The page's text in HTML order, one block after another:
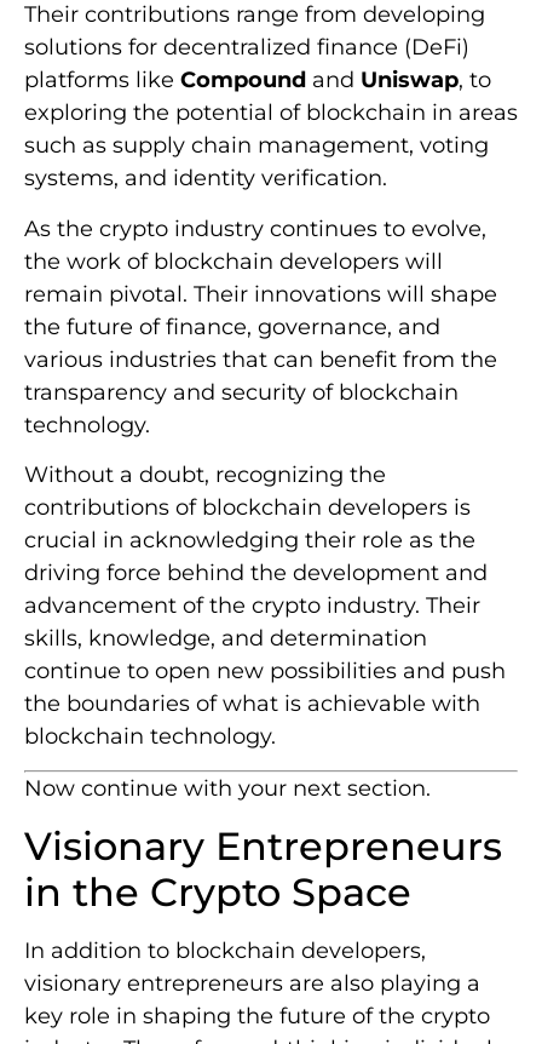
Their contributions range from developing
solutions for decentralized finance (DeFi)
platforms like Compound and Uniswap, to
exploring the potential of blockchain in areas
such as supply chain management, voting
systems, and identity verification.
As the crypto industry continues to evolve,
the work of blockchain developers will
remain pivotal. Their innovations will shape
the future of finance, governance, and
various industries that can benefit from the
transparency and security of blockchain
technology.
Without a doubt, recognizing the
contributions of blockchain developers is
crucial in acknowledging their role as the
driving force behind the development and
advancement of the crypto industry. Their
skills, knowledge, and determination
continue to open new possibilities and push
the boundaries of what is achievable with
blockchain technology.
Now continue with your next section.
Visionary Entrepreneurs
in the Crypto Space
In addition to blockchain developers,
visionary entrepreneurs are also playing a
key role in shaping the future of the crypto